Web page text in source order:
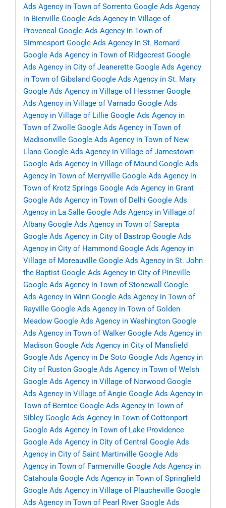
Ads Agency in Town of Sorrento Google Ads Agency
in Bienville Google Ads Agency in Village of
Provencal Google Ads Agency in Town of
Simmesport Google Ads Agency in St. Bernard
Google Ads Agency in Town of Ridgecrest Google
Ads Agency in City of Jeanerette Google Ads Agency
in Town of Gibsland Google Ads Agency in St. Mary
Google Ads Agency in Village of Hessmer Google
Ads Agency in Village of Varnado Google Ads
Agency in Village of Lillie Google Ads Agency in
Town of Zwolle Google Ads Agency in Town of
Madisonville Google Ads Agency in Town of New
Llano Google Ads Agency in Village of Jamestown
Google Ads Agency in Village of Mound Google Ads
Agency in Town of Merryville Google Ads Agency in
Town of Krotz Springs Google Ads Agency in Grant
Google Ads Agency in Town of Delhi Google Ads
Agency in La Salle Google Ads Agency in Village of
Albany Google Ads Agency in Town of Sarepta
Google Ads Agency in City of Bastrop Google Ads
Agency in City of Hammond Google Ads Agency in
Village of Moreauville Google Ads Agency in St. John
the Baptist Google Ads Agency in City of Pineville
Google Ads Agency in Town of Stonewall
Google
Ads Agency in Winn Google Ads Agency in Town of
Rayville Google Ads Agency in Town of Golden
Meadow Google Ads Agency in Washington Google
Ads Agency in Town of Walker Google Ads Agency in
Madison Google Ads Agency in City of Mansfield
Google Ads Agency in De Soto Google Ads Agency in
City of Ruston Google Ads Agency in Town of Welsh
Google Ads Agency in Village of Norwood Google
Ads Agency in Village of Angie Google Ads Agency in
Town of Bernice Google Ads Agency in Town of
Sibley Google Ads Agency in Town of Cottonport
Google Ads Agency in Town of Lake Providence
Google Ads Agency in City of Central Google Ads
Agency in City of Saint Martinville Google Ads
Agency in Town of Farmerville Google Ads Agency in
Catahoula Google Ads Agency in Town of Springfield
Google Ads Agency in Village of Plaucheville Google
Ads Agency in Town of Pearl River Google Ads